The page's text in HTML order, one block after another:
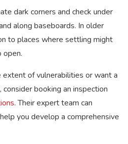
dark corners and check under
along baseboards. In older
to places where settling might
open.
extent of vulnerabilities or want a
booking an inspection
. Their expert team can
you develop a comprehensive